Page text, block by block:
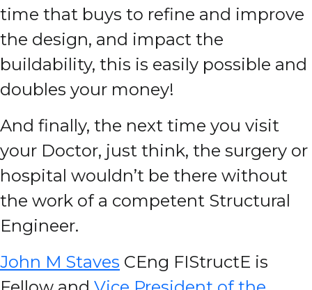
time that buys to refine and improve
the design, and impact the
buildability, this is easily possible and
doubles your money!
And finally, the next time you visit
your Doctor, just think, the surgery or
hospital wouldn’t be there without
the work of a competent Structural
Engineer.
John M Staves CEng FIStructE is